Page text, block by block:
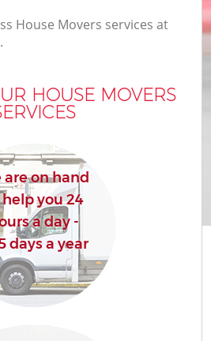
House Movers services at
HOUSE MOVERS
are on hand
you 24
a day -
days a year